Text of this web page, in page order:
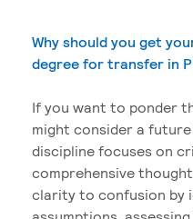
Why should you get
degree for transfer in
If you want to ponder
might consider a future
discipline focuses on
comprehensive
clarity to confusion by